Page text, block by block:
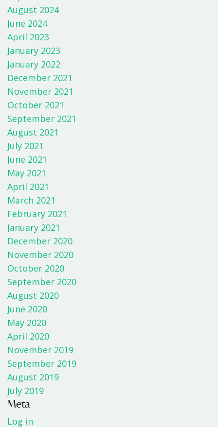
August 2024
June 2024
April 2023
January 2023
January 2022
December 2021
November 2021
October 2021
September 2021
August 2021
July 2021
June 2021
May 2021
April 2021
March 2021
February 2021
January 2021
December 2020
November 2020
October 2020
September 2020
August 2020
June 2020
May 2020
April 2020
November 2019
September 2019
August 2019
July 2019
Meta
Log in